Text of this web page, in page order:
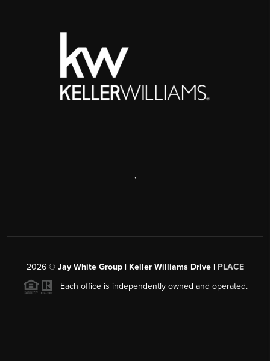
2026© Jay White Group | Keller Williams Drive | PLACE
Each office is independently owned and operated.